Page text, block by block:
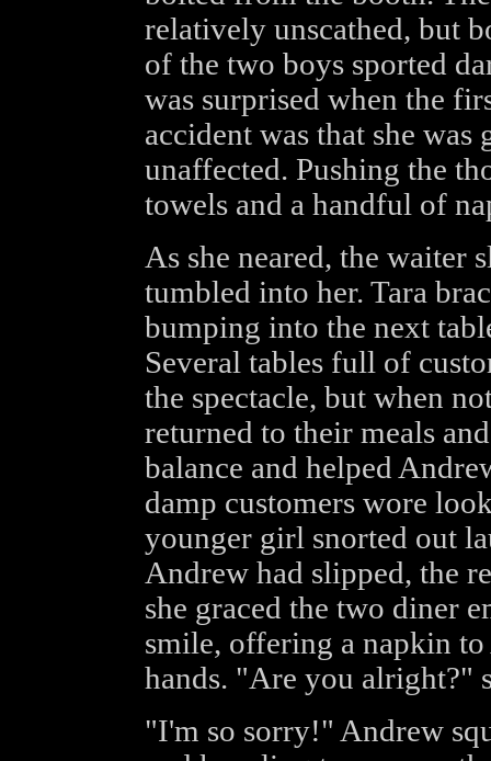
relatively unscathed, but
of the two boys sported
was surprised when the
accident was that she was
unaffected. Pushing the
towels and a handful of
As she neared, the waiter
tumbled into her. Tara
bumping into the next
Several tables full of
the spectacle, but when
returned to their meals
balance and helped
damp customers wore
younger girl snorted out
Andrew had slipped, the
she graced the two diner
smile, offering a napkin
hands. "Are you alright?"
"I'm so sorry!" Andrew